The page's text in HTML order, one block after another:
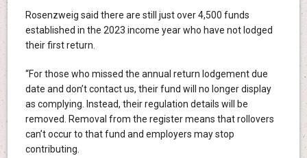
Rosenzweig said there are still just over 4,500 funds
established in the 2023 income year who have not lodged
their first return.
“For those who missed the annual return lodgement due
date and don’t contact us, their fund will no longer display
as complying. Instead, their regulation details will be
removed. Removal from the register means that rollovers
can’t occur to that fund and employers may stop
contributing.